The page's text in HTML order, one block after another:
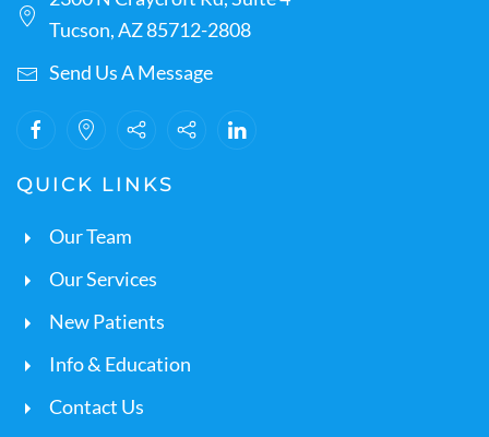
Tucson, AZ 85712-2808
Send Us A Message
QUICK LINKS
Our Team
Our Services
New Patients
Info & Education
Contact Us